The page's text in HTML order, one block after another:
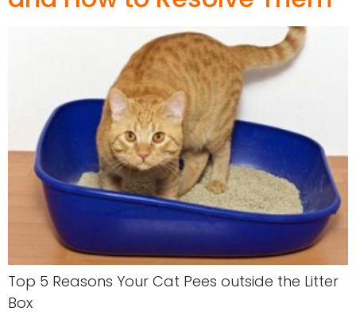
Top 5 Reasons Your Cat Pees outside the Litter
Box